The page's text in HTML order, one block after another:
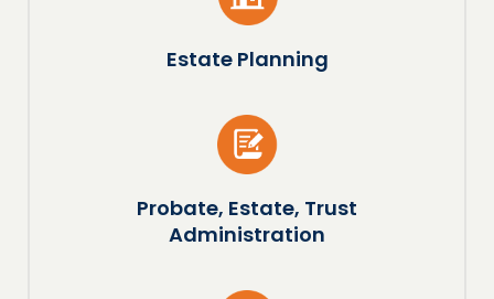
Estate Planning
Probate, Estate, Trust
Administration